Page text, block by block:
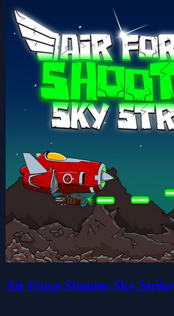
Air Force Shooter Sky Strike